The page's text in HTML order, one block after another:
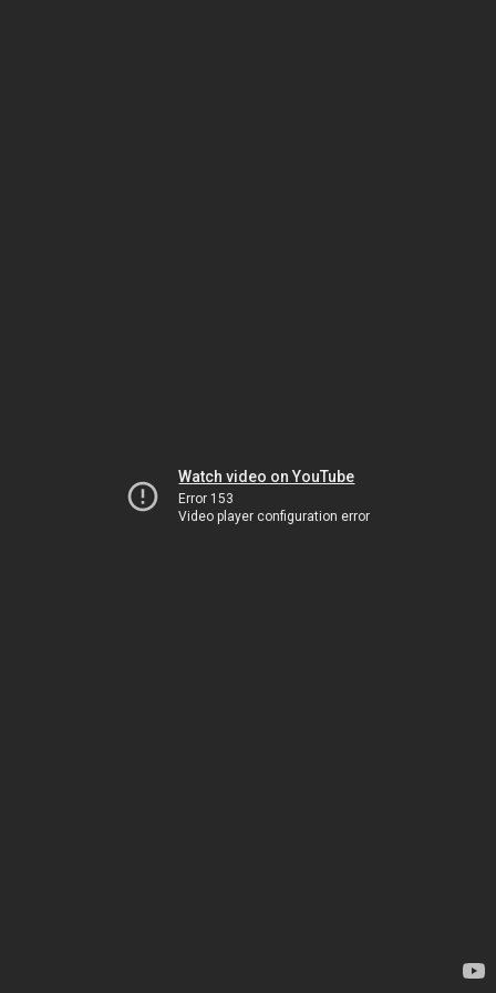
Watch video on YouTube
Error 153
Video player configuration error